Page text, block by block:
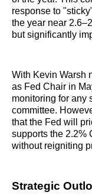
response to
the year near
but significantly
With Kevin Warsh
as Fed Chair in
monitoring for any
committee.
that the Fed will
supports the 2.2%
without reigniting
Strategic